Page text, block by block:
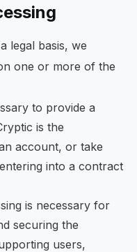
legal basis, we
one or more of the
to provide a
is the
account, or take
into a contract
is necessary for
securing the
users,